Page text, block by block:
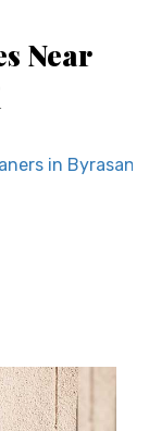
Near
in